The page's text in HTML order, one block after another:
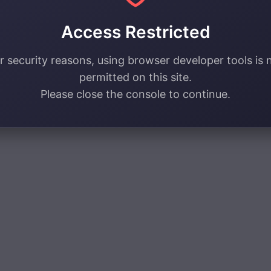
Access Restricted
security reasons, using browser developer tools is
permitted on this site.
Please close the console to continue.